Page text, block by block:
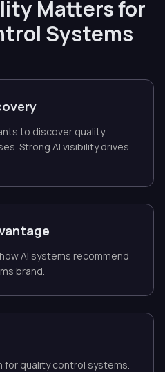
Matters for
Systems
to discover quality
Strong AI visibility drives
AI systems recommend
brand.
for quality control systems.